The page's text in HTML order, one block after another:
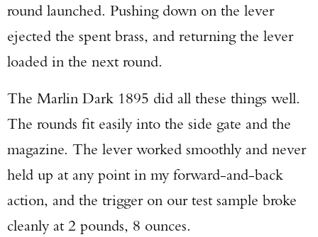
round launched. Pushing down on the lever
ejected the spent brass, and returning the lever
loaded in the next round.
The Marlin Dark 1895 did all these things well.
The rounds fit easily into the side gate and the
magazine. The lever worked smoothly and never
held up at any point in my forward-and-back
action, and the trigger on our test sample broke
cleanly at 2 pounds, 8 ounces.